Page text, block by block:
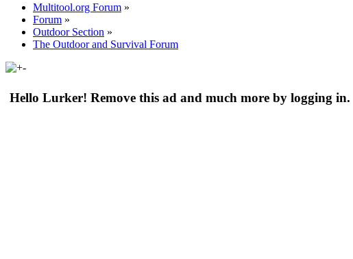
Multitool.org Forum »
Forum »
Outdoor Section »
The Outdoor and Survival Forum
Hello Lurker! Remove this ad and much more by logging in.